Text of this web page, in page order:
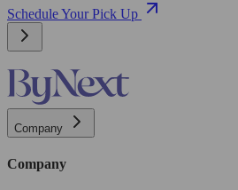
Schedule Your Pick Up
Company
Company